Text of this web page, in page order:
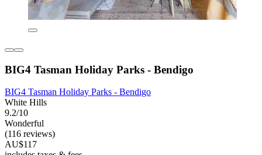
BIG4 Tasman Holiday Parks - Bendigo
BIG4 Tasman Holiday Parks - Bendigo
White Hills
9.2/10
Wonderful
(116 reviews)
AU$117